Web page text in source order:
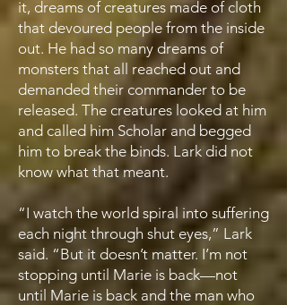
it, dreams of creatures made of cloth
that devoured people from the inside
out. He had so many dreams of
monsters that all reached out and
demanded their commander to be
released. The creatures looked at him
and called him Scholar and begged
him to break the binds. Lark did not
know what that meant.
“I watch the world spiral into suffering
each night through shut eyes,” Lark
said. “But it doesn’t matter. I’m not
stopping until Marie is back—not
until Marie is back and the man who